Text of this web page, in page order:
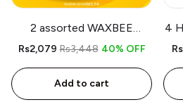
2 assorted WAXBEE
Halawa Organic Wax - Free
Rs2,079 Rs3,448 40% OFF
Add to cart
4